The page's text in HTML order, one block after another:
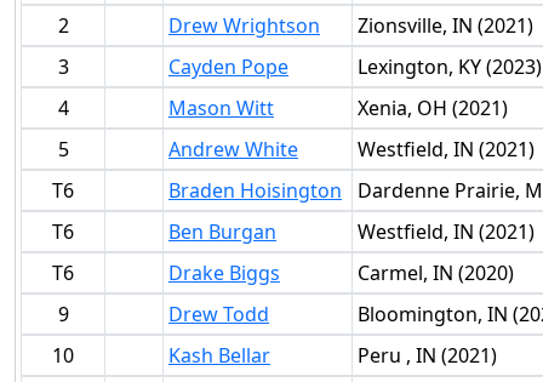
2
Drew Wrightson
Zionsville, IN (2021)
3
Cayden Pope
Lexington, KY (2023)
4
Mason Witt
Xenia, OH (2021)
5
Andrew White
Westfield, IN (2021)
T6
Braden Hoisington
Dardenne Prairie,
T6
Ben Burgan
Westfield, IN (2021)
T6
Drake Biggs
Carmel, IN (2020)
9
Drew Todd
Bloomington, IN
10
Kash Bellar
Peru , IN (2021)